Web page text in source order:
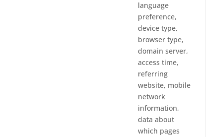
language
preference,
device type,
browser type,
domain server,
access time,
referring
website, mobile
network
information,
data about
which pages